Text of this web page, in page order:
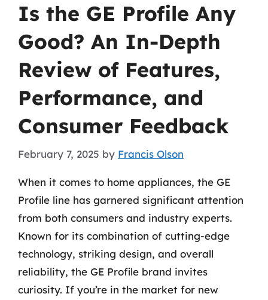
Is the GE Profile Any
Good? An In-Depth
Review of Features,
Performance, and
Consumer Feedback
February 7, 2025 by Francis Olson
When it comes to home appliances, the GE
Profile line has garnered significant attention
from both consumers and industry experts.
Known for its combination of cutting-edge
technology, striking design, and overall
reliability, the GE Profile brand invites
curiosity. If you’re in the market for new